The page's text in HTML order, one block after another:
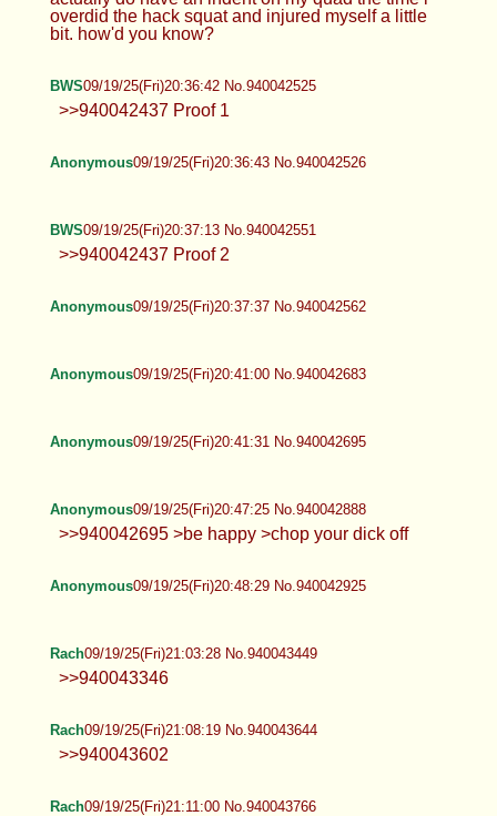
overdid the hack squat and injured myself a little
bit. how'd you know?
BWS09/19/25(Fri)20:36:42 No.940042525
>>940042437 Proof 1
Anonymous09/19/25(Fri)20:36:43 No.940042526
BWS09/19/25(Fri)20:37:13 No.940042551
>>940042437 Proof 2
Anonymous09/19/25(Fri)20:37:37 No.940042562
Anonymous09/19/25(Fri)20:41:00 No.940042683
Anonymous09/19/25(Fri)20:41:31 No.940042695
Anonymous09/19/25(Fri)20:47:25 No.940042888
>>940042695 >be happy >chop your dick off
Anonymous09/19/25(Fri)20:48:29 No.940042925
Rach09/19/25(Fri)21:03:28 No.940043449
>>940043346
Rach09/19/25(Fri)21:08:19 No.940043644
>>940043602
Rach09/19/25(Fri)21:11:00 No.940043766